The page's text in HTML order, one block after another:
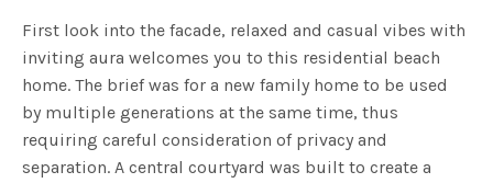
First look into the facade, relaxed and casual vibes with
inviting aura welcomes you to this residential beach
home. The brief was for a new family home to be used
by multiple generations at the same time, thus
requiring careful consideration of privacy and
separation. A central courtyard was built to create a